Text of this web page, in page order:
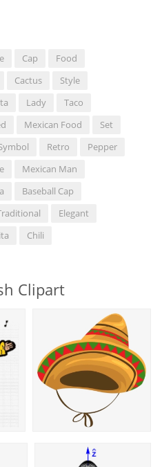
Cap
Food
Cactus
Style
Lady
Taco
Mexican Food
Set
Retro
Pepper
Mexican Man
Baseball Cap
Elegant
Chili
Clipart